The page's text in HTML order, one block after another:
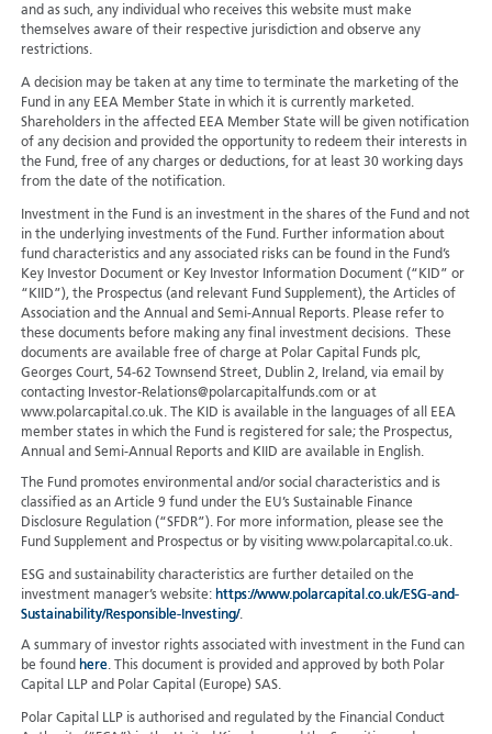
and as such, any individual who receives this website must make
themselves aware of their respective jurisdiction and observe any
restrictions.
A decision may be taken at any time to terminate the marketing of the
Fund in any EEA Member State in which it is currently marketed.
Shareholders in the affected EEA Member State will be given notification
of any decision and provided the opportunity to redeem their interests in
the Fund, free of any charges or deductions, for at least 30 working days
from the date of the notification.
Investment in the Fund is an investment in the shares of the Fund and not
in the underlying investments of the Fund. Further information about
fund characteristics and any associated risks can be found in the Fund’s
Key Investor Document or Key Investor Information Document (“KID” or
“KIID”), the Prospectus (and relevant Fund Supplement), the Articles of
Association and the Annual and Semi-Annual Reports. Please refer to
these documents before making any final investment decisions. These
documents are available free of charge at Polar Capital Funds plc,
Georges Court, 54-62 Townsend Street, Dublin 2, Ireland, via email by
contacting Investor-Relations@polarcapitalfunds.com or at
www.polarcapital.co.uk. The KID is available in the languages of all EEA
member states in which the Fund is registered for sale; the Prospectus,
Annual and Semi-Annual Reports and KIID are available in English.
The Fund promotes environmental and/or social characteristics and is
classified as an Article 9 fund under the EU’s Sustainable Finance
Disclosure Regulation (“SFDR”). For more information, please see the
Fund Supplement and Prospectus or by visiting www.polarcapital.co.uk.
ESG and sustainability characteristics are further detailed on the
investment manager’s website: https://www.polarcapital.co.uk/ESG-and-
Sustainability/Responsible-Investing/.
A summary of investor rights associated with investment in the Fund can
be found here. This document is provided and approved by both Polar
Capital LLP and Polar Capital (Europe) SAS.
Polar Capital LLP is authorised and regulated by the Financial Conduct